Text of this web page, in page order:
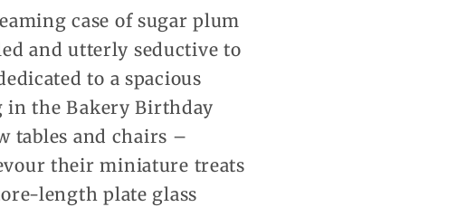
case of sugar plum
and utterly seductive to
to a spacious
in the Bakery Birthday
tables and chairs –
their miniature treats
length plate glass